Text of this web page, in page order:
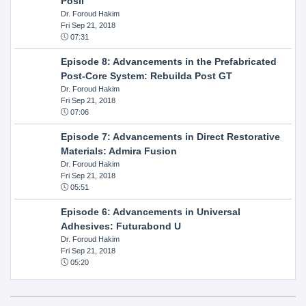
Dr. Foroud Hakim
Fri Sep 21, 2018
07:31
Episode 8: Advancements in the Prefabricated
Post-Core System: Rebuilda Post GT
Dr. Foroud Hakim
Fri Sep 21, 2018
07:06
Episode 7: Advancements in Direct Restorative
Materials: Admira Fusion
Dr. Foroud Hakim
Fri Sep 21, 2018
05:51
Episode 6: Advancements in Universal
Adhesives: Futurabond U
Dr. Foroud Hakim
Fri Sep 21, 2018
05:20